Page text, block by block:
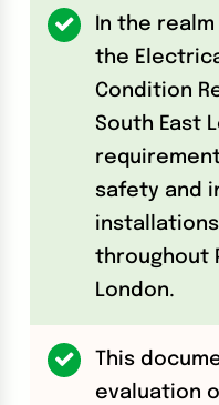
In the
the
Condition
South East
safety and
throughout
London.
This
evaluation